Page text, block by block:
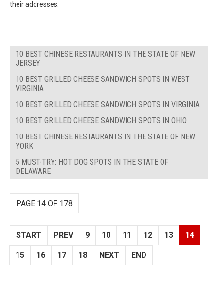
their addresses.
10 BEST CHINESE RESTAURANTS IN THE STATE OF NEW
JERSEY
10 BEST GRILLED CHEESE SANDWICH SPOTS IN WEST
VIRGINIA
10 BEST GRILLED CHEESE SANDWICH SPOTS IN VIRGINIA
10 BEST GRILLED CHEESE SANDWICH SPOTS IN OHIO
10 BEST CHINESE RESTAURANTS IN THE STATE OF NEW
YORK
5 MUST-TRY: HOT DOG SPOTS IN THE STATE OF
DELAWARE
PAGE 14 OF 178
START PREV 9 10 11 12 13 14
15 16 17 18 NEXT END